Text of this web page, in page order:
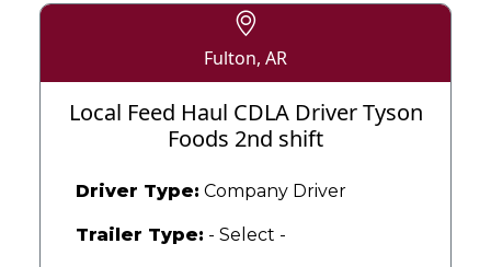
Fulton, AR
Local Feed Haul CDLA Driver Tyson
Foods 2nd shift
Driver Type: Company Driver
Trailer Type: - Select -